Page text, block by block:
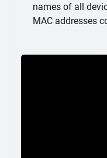
names of all
MAC addresses